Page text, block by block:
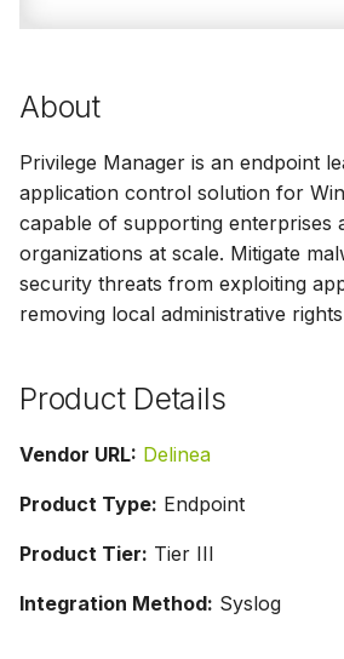
e
r
c
h
About
Privilege Manager is an endpoint
application control solution for
capable of supporting enterprises
organizations at scale. Mitigate
security threats from exploiting
removing local administrative
Product Details
Vendor URL: Delinea
Product Type: Endpoint
Product Tier: Tier III
Integration Method: Syslog